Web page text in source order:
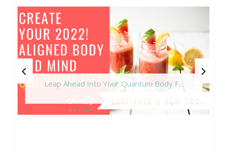
Leap Ahead Into Your Quantum Body F...